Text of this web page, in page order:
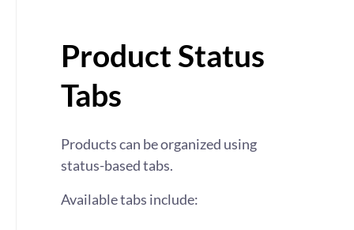
Product Status
Tabs
Products can be organized using
status-based tabs.
Available tabs include: